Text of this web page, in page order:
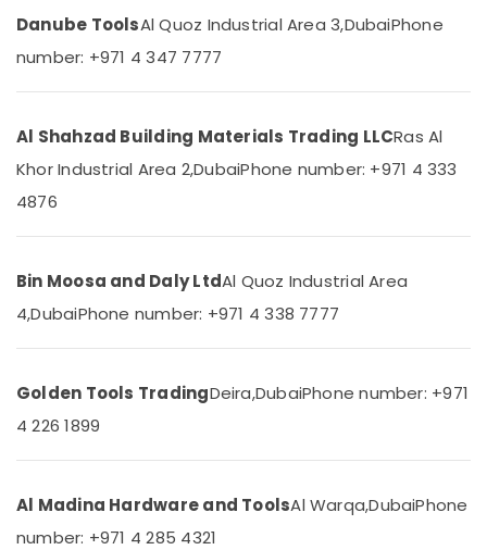
Tapware
Sanitary
Suppliers
in
Electrical
Suppliers
OSRAM
Suppliers
Dubai
Ducab
Electrical
Suppliers
Danube ToolsAl Quoz Industrial Area 3,DubaiPhone
number: +971 4 347 7777
Al Shahzad Building Materials Trading LLCRas Al
Khor Industrial Area 2,DubaiPhone number: +971 4 333
4876
Bin Moosa and Daly LtdAl Quoz Industrial Area
4,DubaiPhone number: +971 4 338 7777
Golden Tools TradingDeira,DubaiPhone number: +971
4 226 1899
Al Madina Hardware and ToolsAl Warqa,DubaiPhone
number: +971 4 285 4321